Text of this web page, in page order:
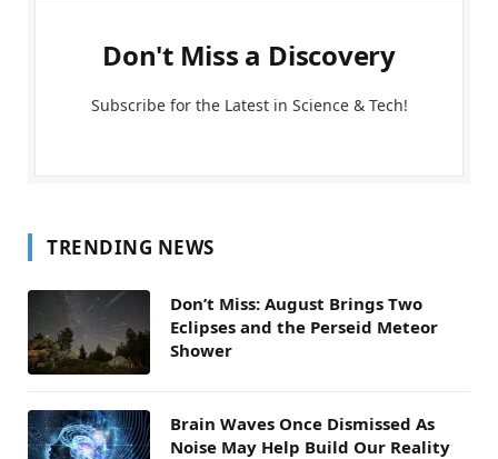
Don't Miss a Discovery
Subscribe for the Latest in Science & Tech!
TRENDING NEWS
Don’t Miss: August Brings Two
Eclipses and the Perseid Meteor
Shower
Brain Waves Once Dismissed As
Noise May Help Build Our Reality